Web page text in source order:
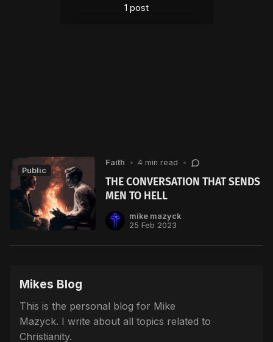
1 post
Public
Faith • 4 min read •
THE CONVERSATION THAT SENDS
MEN TO HELL
mike mazyck
25 Feb 2023
Mikes Blog
This is the personal blog for Mike
Mazyck. I write about all topics related to
Christianity.